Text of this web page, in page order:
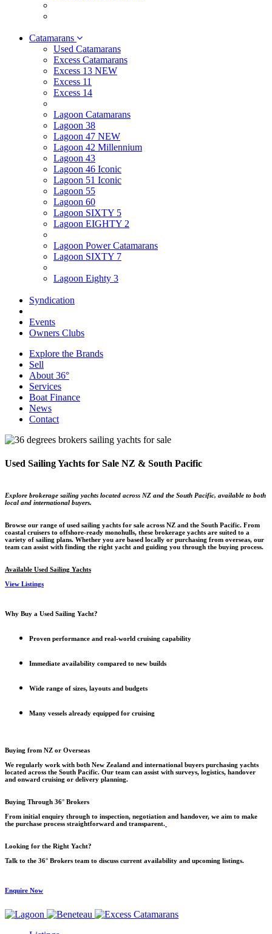
Catamarans
Used Catamarans
Excess Catamarans
Excess 13 NEW
Excess 11
Excess 14
Lagoon Catamarans
Lagoon 38
Lagoon 47 NEW
Lagoon 42 Millennium
Lagoon 43
Lagoon 46 Iconic
Lagoon 51 Iconic
Lagoon 55
Lagoon 60
Lagoon SIXTY 5
Lagoon EIGHTY 2
Lagoon Power Catamarans
Lagoon SIXTY 7
Lagoon Eighty 3
Syndication
Events
Owners Clubs
Explore the Brands
Sell
About 36°
Services
Boat Finance
News
Contact
Used Sailing Yachts for Sale NZ & South Pacific
Explore brokerage sailing yachts located across NZ and the South Pacific, available to both
local and international buyers.
Browse our range of used sailing yachts for sale across NZ and the South Pacific. From
coastal cruisers to offshore-ready monohulls, these brokerage yachts are suited to a
variety of sailing plans. Whether you are based locally or purchasing from overseas, our
team can assist with finding the right yacht and guiding you through the buying process.
Available Used Sailing Yachts
View Listings
Why Buy a Used Sailing Yacht?
Proven performance and real-world cruising capability
Immediate availability compared to new builds
Wide range of sizes, layouts and budgets
Many vessels already equipped for cruising
Buying from NZ or Overseas
We regularly work with both New Zealand and international buyers purchasing yachts
located across the South Pacific. Our team can assist with surveys, logistics, handover
and onward cruising or delivery planning.
Buying Through 36° Brokers
From initial enquiry through to inspection, negotiation and handover, we aim to make
the purchase process straightforward and transparent.
Looking for the Right Yacht?
Talk to the 36° Brokers team to discuss current availability and upcoming listings.
Enquire Now